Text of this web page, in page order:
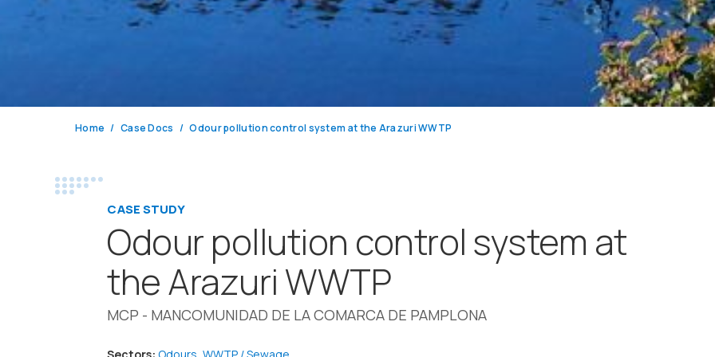
Home Case Docs Odour pollution control system at the Arazuri WWTP
CASE STUDY
Odour pollution control system at
the Arazuri WWTP
MCP - MANCOMUNIDAD DE LA COMARCA DE PAMPLONA